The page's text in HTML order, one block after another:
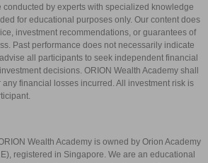
conducted by experts with specialized knowledge
for educational purposes only. Our content does
investment recommendations, or guarantees of
Past performance does not necessarily indicate
all participants to seek independent financial
decisions. ORION Wealth Academy shall
financial losses incurred. All investment risk is
Wealth Academy is owned by Orion Academy
registered in Singapore. We are an educational